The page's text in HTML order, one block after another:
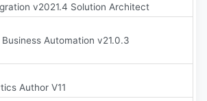
v2021.4 Solution Architect
Automation v21.0.3
Author V11